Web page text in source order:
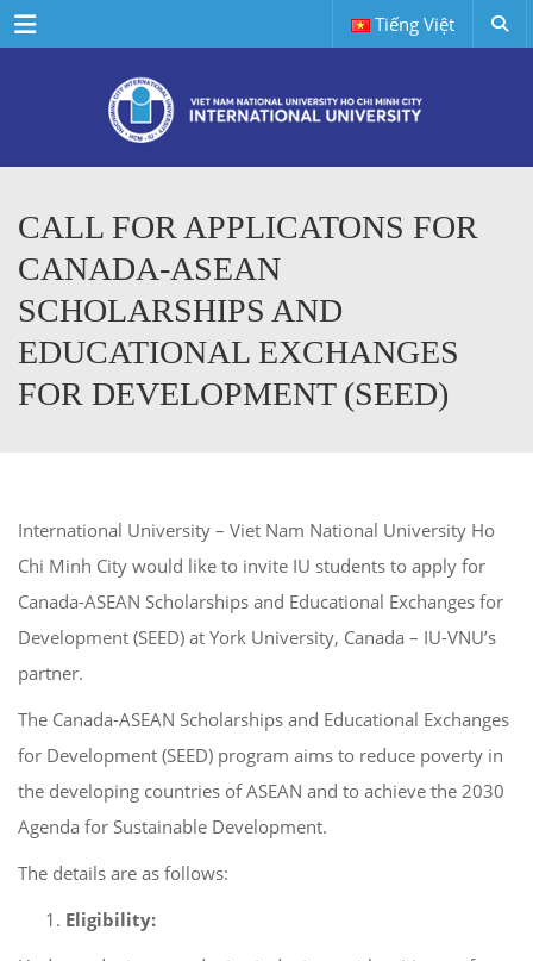
Menu Tiếng Việt
CALL FOR APPLICATONS FOR
CANADA-ASEAN
SCHOLARSHIPS AND
EDUCATIONAL EXCHANGES
FOR DEVELOPMENT (SEED)
International University – Viet Nam National University Ho
Chi Minh City would like to invite IU students to apply for
Canada-ASEAN Scholarships and Educational Exchanges for
Development (SEED) at York University, Canada – IU-VNU’s
partner.
The Canada-ASEAN Scholarships and Educational Exchanges
for Development (SEED) program aims to reduce poverty in
the developing countries of ASEAN and to achieve the 2030
Agenda for Sustainable Development.
The details are as follows:
Eligibility: